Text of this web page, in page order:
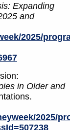
Expanding
and
2025/
in Older and
2025/